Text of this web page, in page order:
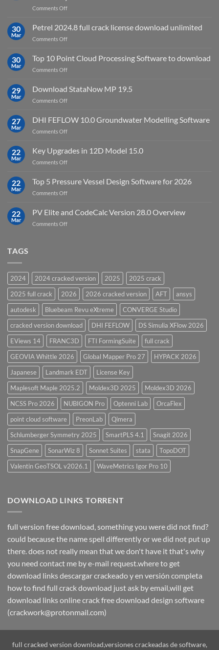
Comments Offon
IES
Virtual
Environment
with
30
Mar
Petrel 2024.8 full crack license download unlimited
Comments Offon
2024.8
full
crack
download
30
Mar
Top 10 Point Cloud Processing Software to download
Comments Offon
10
Point
Cloud
Software
29
Mar
Download StataNow MP 19.5
Comments Offon
StataNow
MP
19.5
27
Mar
DHI FEFLOW 10.0 Groundwater Modelling Software
Comments Offon
FEFLOW
10.0
Groundwater
Software
22
Mar
Key Upgrades in 12D Model 15.0
Comments Offon
Upgrades
in
12D
15.0
22
Mar
Top 5 Pressure Vessel Design Software for 2026
Comments Offon
Pressure
Vessel
22
Mar
PV Elite and CodeCalc Version 28.0 Overview
Comments Offon
28.0
Overview
TAGS
2024 2024 cracked version 2025
2025 crack
2025 full crack
2026 2026 cracked version AFT
ansys
autodesk
Bluebeam Revu eXtreme
CONVERGE Studio
cracked version download
DHI FEFLOW
DS Simulia XFlow 2026
EViews 14
FRANC3D FTI FormingSuite
full crack
GEOVIA Whittle 2026
Global Mapper Pro 27
HYPACK 2026
Japanese
Landmark EDT
License Key
Maplesoft Maple 2025.2
Moldex3D 2025
Moldex3D 2026
NCSS Pro 2026
NUBIGON Pro Optenni Lab
OrcaFlex
point cloud software
PreonLab
Qimera
Schlumberger Symmetry 2025
SmartPLS 4.1
Snagit 2026
SnapGene
SonarWiz 8 Sonnet Suites stata
TopoDOT
Valentin GeoTSOL v2026.1
WaveMetrics Igor Pro 10
DOWNLOAD LINKS TORRENT
full version free download, something you were did not find?
could because the name spell differently or we did not put up
there. does not really mean that we don't have it that's why
you need contact me by e-mail request.where to get
download links descargar crackeado y en versión completa
how to find full crack download just ask by email,will get
download links online crack free download design software
(crackwork@protonmail.com)
full cracked version download,versiones crackeadas de software,